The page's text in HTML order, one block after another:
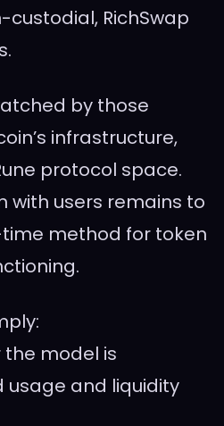
RichSwap
by those
infrastructure,
protocol space.
with users remains to
method for token
the model is
usage and liquidity